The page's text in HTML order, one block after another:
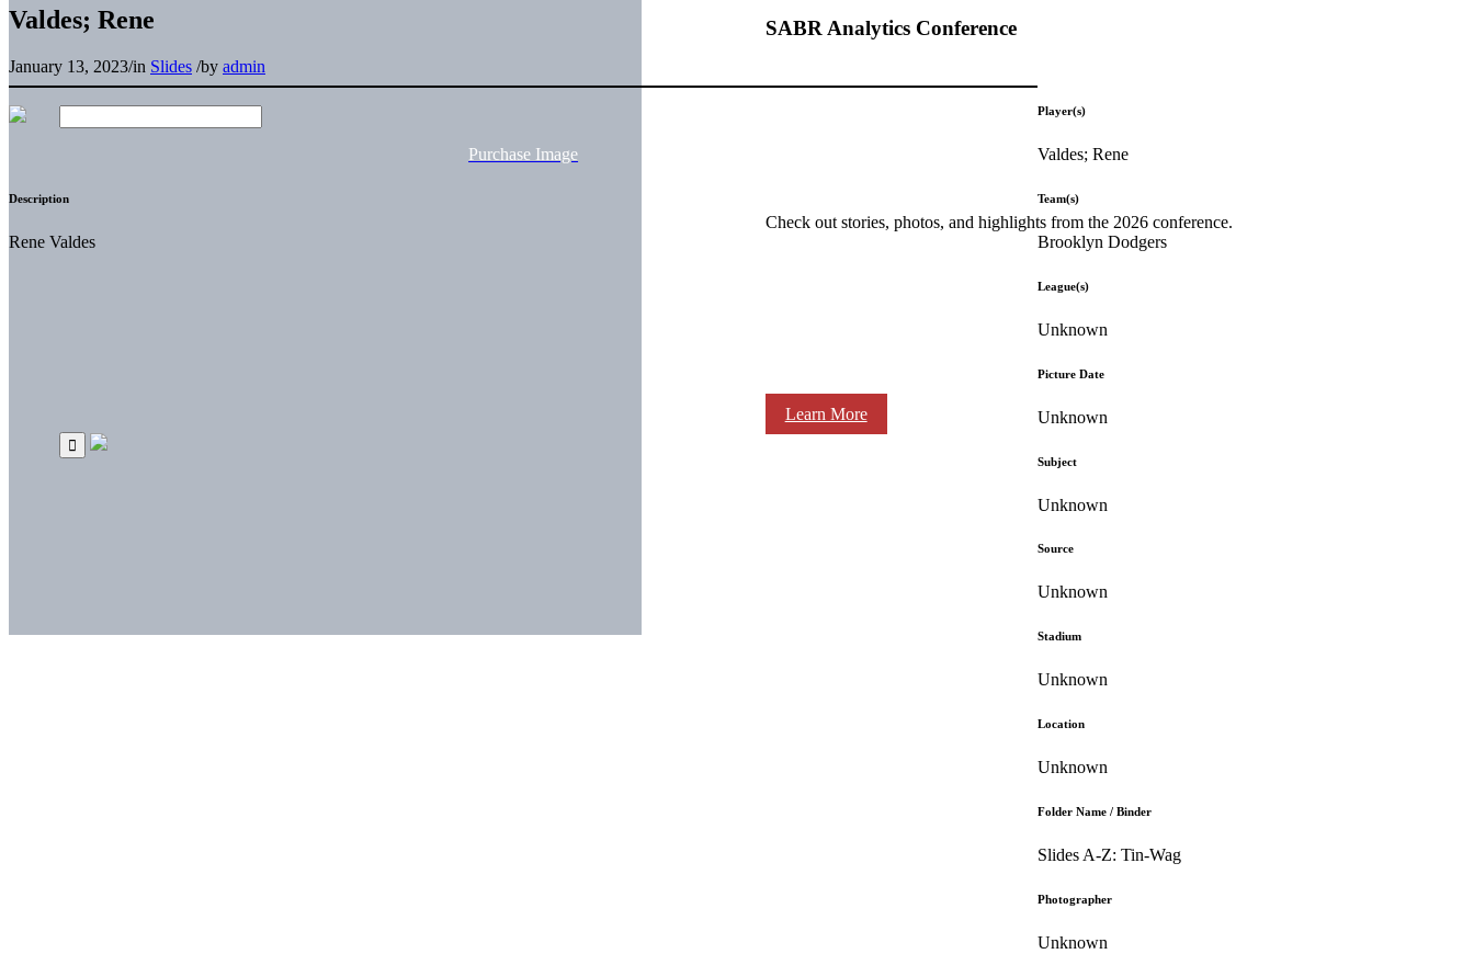
SABR Analytics Conference
Check out stories, photos, and highlights from the 2026 conference.
Learn More
Valdes; Rene
January 13, 2023/in Slides /by admin
Purchase Image
Description
Rene Valdes
Player(s)
Valdes; Rene
Team(s)
Brooklyn Dodgers
League(s)
Unknown
Picture Date
Unknown
Subject
Unknown
Source
Unknown
Stadium
Unknown
Location
Unknown
Folder Name / Binder
Slides A-Z: Tin-Wag
Photographer
Unknown